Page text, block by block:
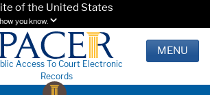
of the United States
you know.
Access To Court Electronic
Records
MENU